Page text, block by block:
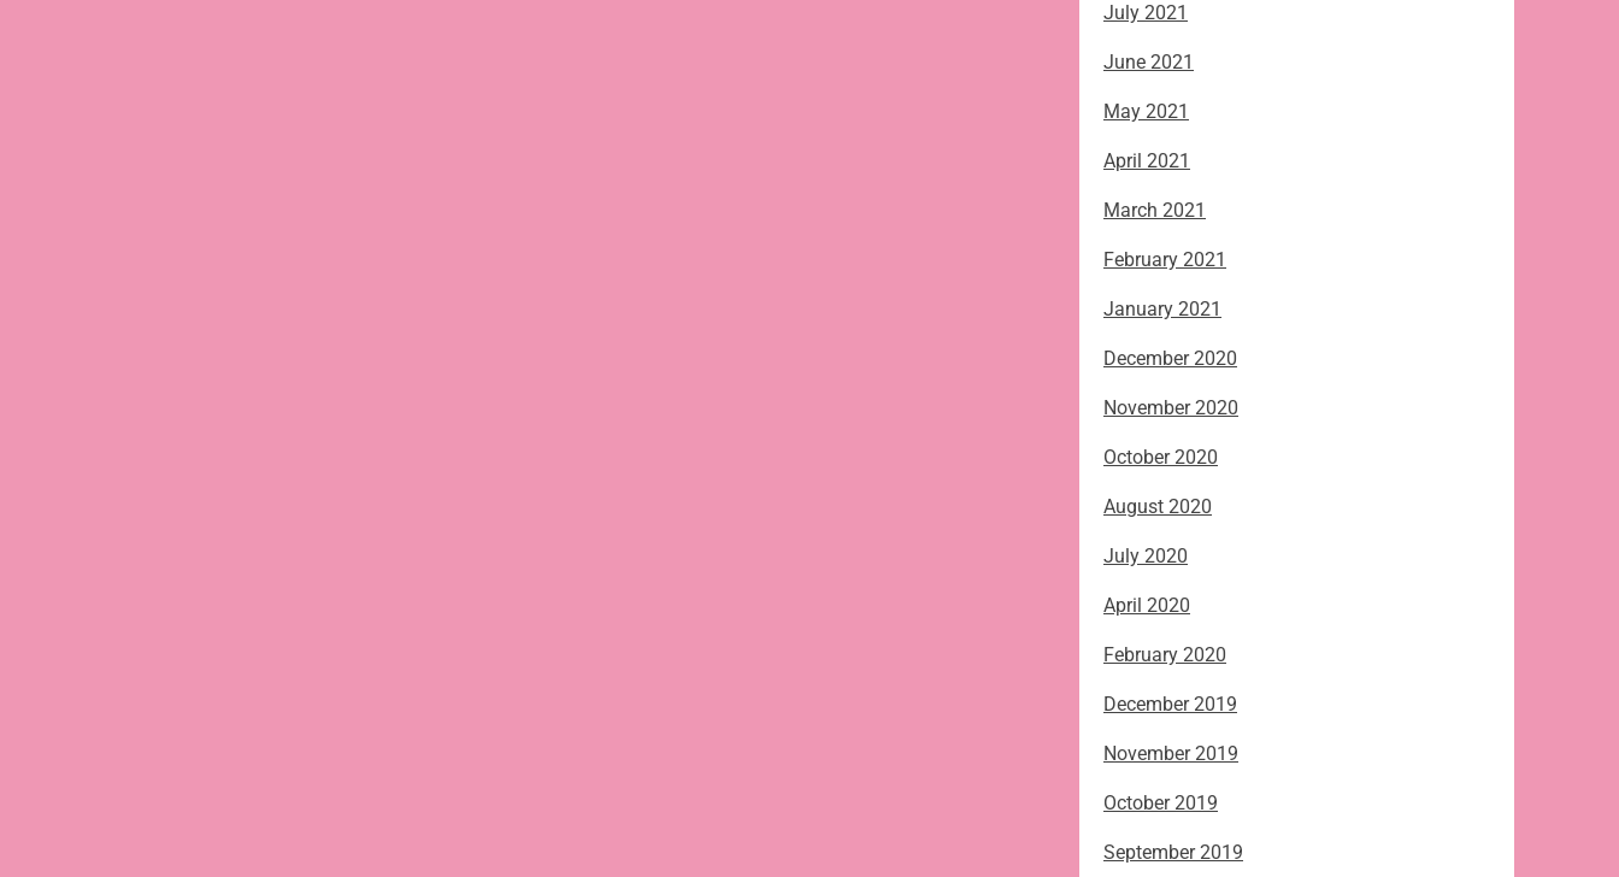
July 2021
June 2021
May 2021
April 2021
March 2021
February 2021
January 2021
December 2020
November 2020
October 2020
August 2020
July 2020
April 2020
February 2020
December 2019
November 2019
October 2019
September 2019